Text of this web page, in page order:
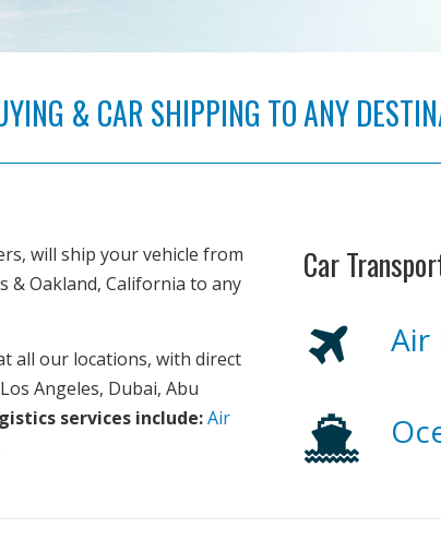
& CAR SHIPPING TO ANY
will ship your vehicle from
& Oakland, California to any
all our locations, with direct
Angeles, Dubai, Abu
services include:Air
Car
Air